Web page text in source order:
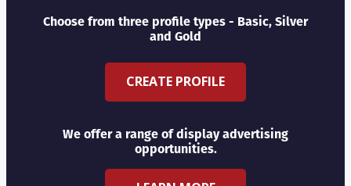
Choose from three profile types - Basic, Silver
and Gold
CREATE PROFILE
We offer a range of display advertising
opportunities.